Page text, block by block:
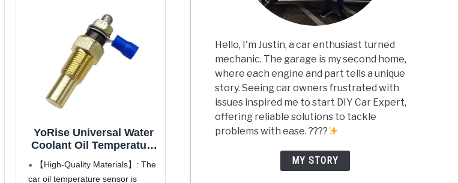
YoRise Universal Water
Coolant Oil Temperature
Sensor, 1/8 NPT
Electrical Sender
【High-Quality Materials】: The
car oil temperature sensor is
Hello, I'm Justin, a car enthusiast turned
mechanic. The garage is my second home,
where each engine and part tells a unique
story. Seeing car owners frustrated with
issues inspired me to start DIY Car Expert,
offering reliable solutions to tackle
problems with ease. ????
MY STORY